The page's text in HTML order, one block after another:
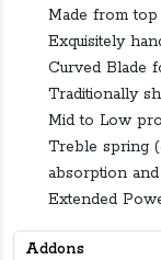
Made from
Exquisitely
Curved Blade
Traditionally
Mid to Low
Treble spring
absorption
Extended
Addons